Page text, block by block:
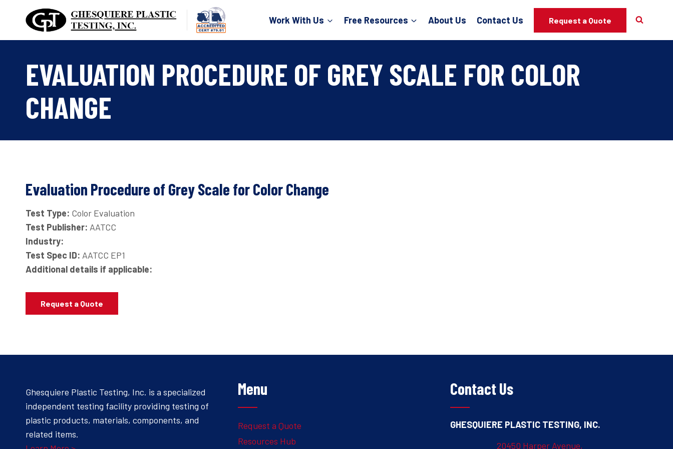
Work With Us Free Resources About Us Contact Us Request a Quote
EVALUATION PROCEDURE OF GREY SCALE FOR COLOR
CHANGE
Evaluation Procedure of Grey Scale for Color Change
Test Type: Color Evaluation
Test Publisher: AATCC
Industry:
Test Spec ID: AATCC EP1
Additional details if applicable:
Request a Quote
Ghesquiere Plastic Testing, Inc. is a specialized
independent testing facility providing testing of
plastic products, materials, components, and
related items.
Menu
Request a Quote
Resources Hub
Contact Us
GHESQUIERE PLASTIC TESTING, INC.
20450 Harper Avenue,